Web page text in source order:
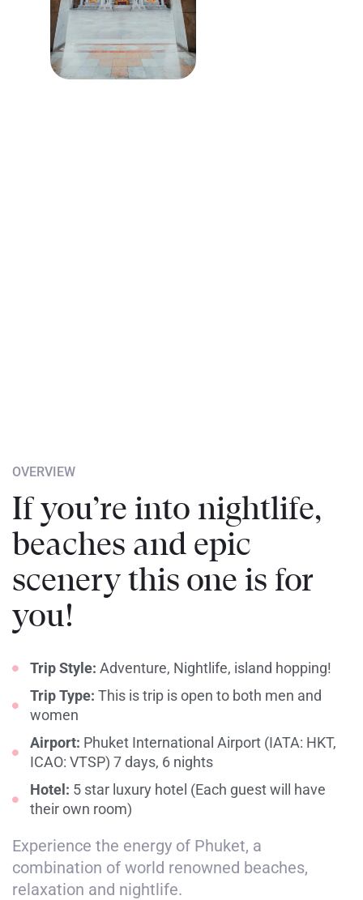
OVERVIEW
If you’re into nightlife,
beaches and epic
scenery this one is for
you!
Trip Style: Adventure, Nightlife, island hopping!
Trip Type: This is trip is open to both men and
women
Airport: Phuket International Airport (IATA: HKT,
ICAO: VTSP) 7 days, 6 nights
Hotel: 5 star luxury hotel (Each guest will have
their own room)
Experience the energy of Phuket, a
combination of world renowned beaches,
relaxation and nightlife.